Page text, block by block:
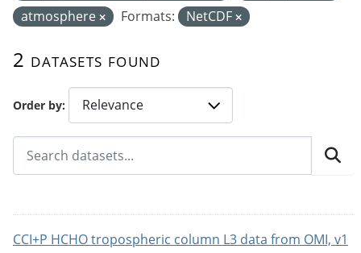
Order by
2 datasets found
atmosphere
Formats: NetCDF
CCI+P HCHO tropospheric column L3 data from OMI, v1